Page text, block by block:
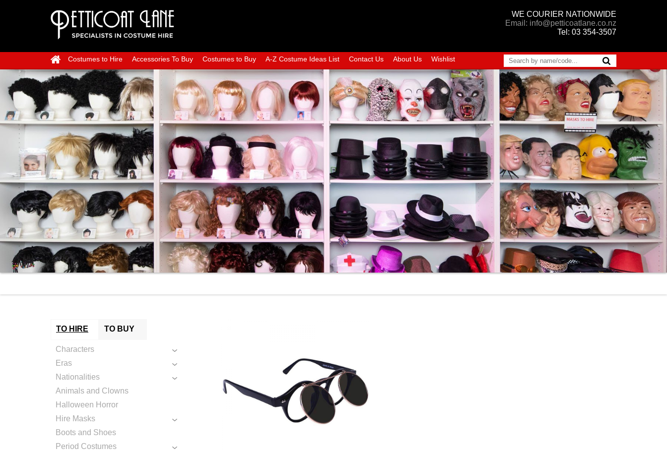
WE COURIER NATIONWIDE
Email: info@petticoatlane.co.nz
Tel: 03 354-3507
Costumes to Hire Accessories To Buy Costumes to Buy A-Z Costume Ideas List Contact Us About Us Wishlist
TO HIRE TO BUY
Characters
Eras
Nationalities
Animals and Clowns
Halloween Horror
Hire Masks
Boots and Shoes
Period Costumes